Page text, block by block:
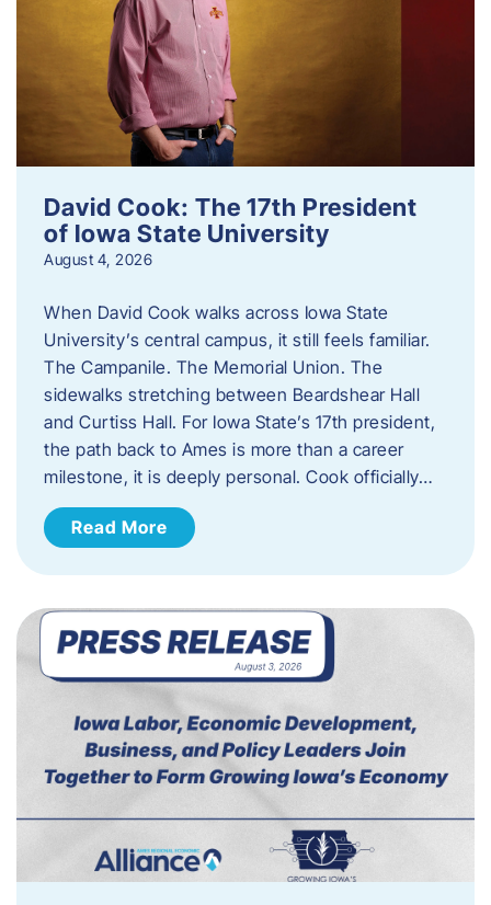
David Cook: The 17th President
of Iowa State University
August 4, 2026
When David Cook walks across Iowa State
University’s central campus, it still feels familiar.
The Campanile. The Memorial Union. The
sidewalks stretching between Beardshear Hall
and Curtiss Hall. For Iowa State’s 17th president,
the path back to Ames is more than a career
milestone, it is deeply personal. Cook officially…
Read More